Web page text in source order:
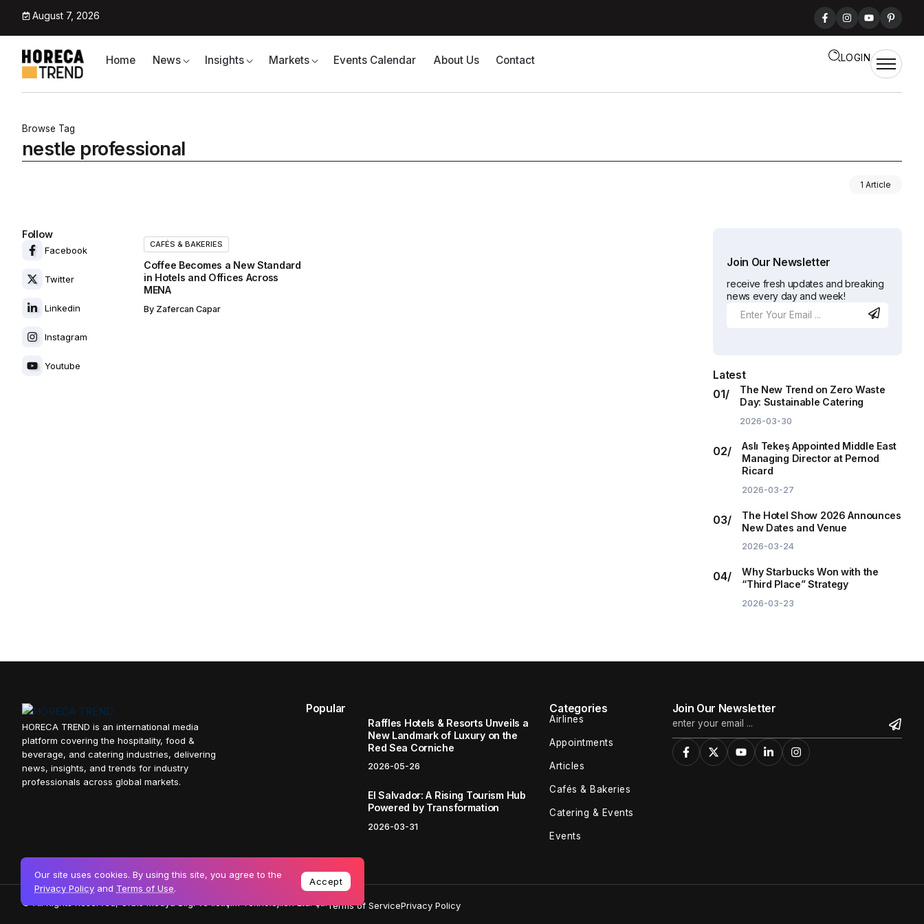
August 7, 2026
Home News Insights Markets Events Calendar About Us Contact LOGIN
Browse Tag
nestle professional
1 Article
Follow
Facebook
Twitter
Linkedin
Instagram
Youtube
CAFÉS & BAKERIES
Coffee Becomes a New Standard
in Hotels and Offices Across
MENA
By Zafercan Capar
Join Our Newsletter
receive fresh updates and breaking
news every day and week!
Latest
The New Trend on Zero Waste
Day: Sustainable Catering
2026-03-30
Aslı Tekeş Appointed Middle East
Managing Director at Pernod
Ricard
2026-03-27
The Hotel Show 2026 Announces
New Dates and Venue
2026-03-24
Why Starbucks Won with the
“Third Place” Strategy
2026-03-23
HORECA TREND is an international media
platform covering the hospitality, food &
beverage, and catering industries, delivering
news, insights, and trends for industry
professionals across global markets.
Popular
Raffles Hotels & Resorts Unveils a
New Landmark of Luxury on the
Red Sea Corniche
2026-05-26
El Salvador: A Rising Tourism Hub
Powered by Transformation
2026-03-31
Categories
Airlines
Appointments
Articles
Cafés & Bakeries
Catering & Events
Events
Join Our Newsletter
© All Rights Reserved, Orbis Medya Bilgi ve İletişim Teknolojileri Ltd. Şti. Terms of ServicePrivacy Policy
Our site uses cookies. By using this site, you agree to the
Privacy Policy and Terms of Use.
Accept